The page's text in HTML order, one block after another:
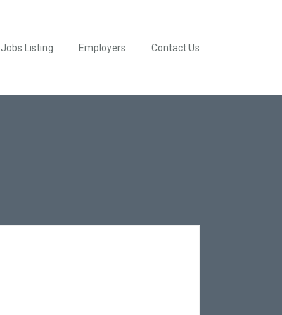
Jobs Listing Employers Contact Us